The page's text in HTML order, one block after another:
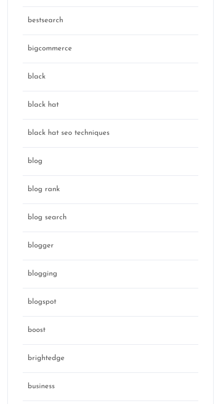
bestsearch
bigcommerce
black
black hat
black hat seo techniques
blog
blog rank
blog search
blogger
blogging
blogspot
boost
brightedge
business